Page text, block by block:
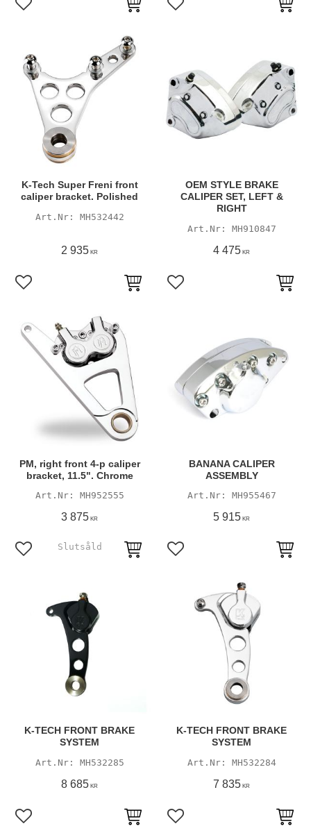
Add to favorites Add to favorites
K-Tech Super Freni front
caliper bracket. Polished
MH532442
2 935 KR
Add to favorites
OEM STYLE BRAKE
CALIPER SET, LEFT &
RIGHT
MH910847
4 475 KR
Add to favorites
PM, right front 4-p caliper
bracket, 11.5". Chrome
MH952555
3 875 KR
Add to favorites
BANANA CALIPER
ASSEMBLY
MH955467
5 915 KR
Add to favorites
K-TECH FRONT BRAKE
SYSTEM
MH532285
8 685 KR
Add to favorites
K-TECH FRONT BRAKE
SYSTEM
MH532284
7 835 KR
Add to favorites